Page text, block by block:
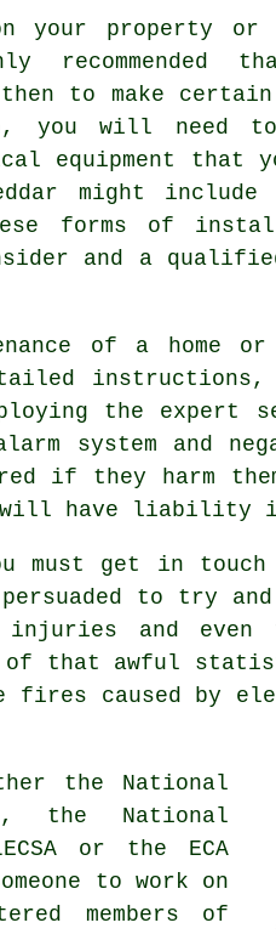
property or
then to make
you will need
equipment that
might
forms of
and a
of a home or
the expert
system and
if they harm
will have liability
must get in
to try
and even
of that awful
fires caused by
the National
the National
or the ECA
to work on
members of